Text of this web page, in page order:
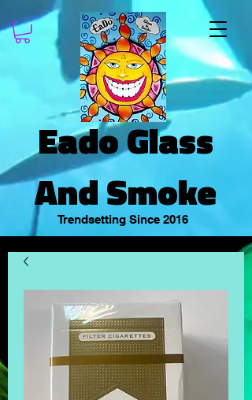
Eado Glass
And Smoke
Trendsetting Since 2016